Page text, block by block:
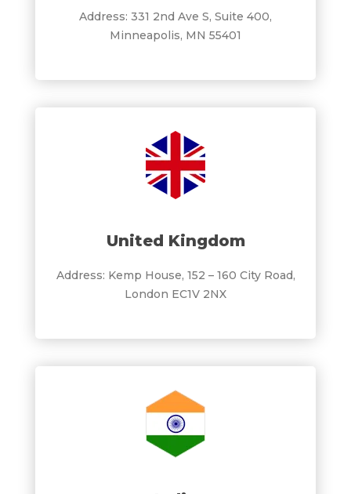
Address: 331 2nd Ave S, Suite 400,
Minneapolis, MN 55401
United Kingdom
Address: Kemp House, 152 – 160 City Road,
London EC1V 2NX